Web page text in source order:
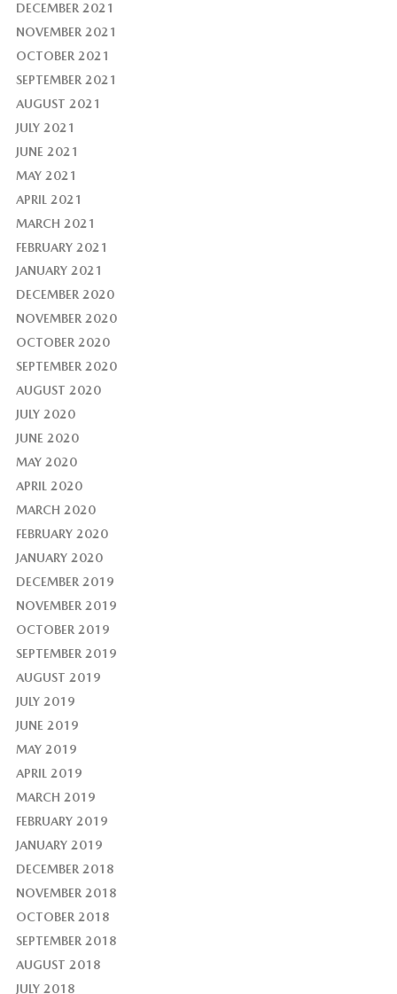
DECEMBER 2021
NOVEMBER 2021
OCTOBER 2021
SEPTEMBER 2021
AUGUST 2021
JULY 2021
JUNE 2021
MAY 2021
APRIL 2021
MARCH 2021
FEBRUARY 2021
JANUARY 2021
DECEMBER 2020
NOVEMBER 2020
OCTOBER 2020
SEPTEMBER 2020
AUGUST 2020
JULY 2020
JUNE 2020
MAY 2020
APRIL 2020
MARCH 2020
FEBRUARY 2020
JANUARY 2020
DECEMBER 2019
NOVEMBER 2019
OCTOBER 2019
SEPTEMBER 2019
AUGUST 2019
JULY 2019
JUNE 2019
MAY 2019
APRIL 2019
MARCH 2019
FEBRUARY 2019
JANUARY 2019
DECEMBER 2018
NOVEMBER 2018
OCTOBER 2018
SEPTEMBER 2018
AUGUST 2018
JULY 2018